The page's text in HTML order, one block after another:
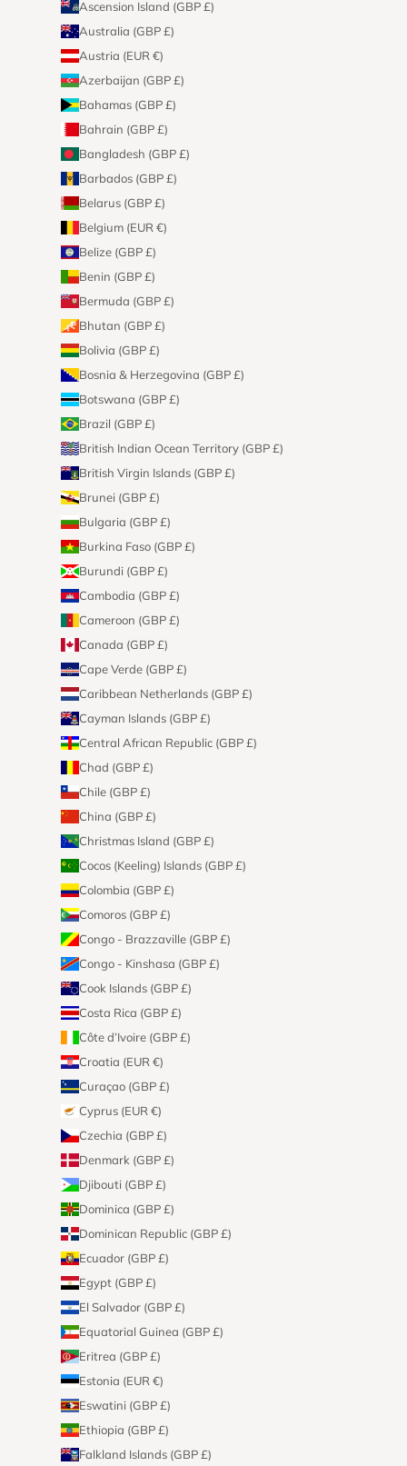
Ascension Island (GBP £)
Australia (GBP £)
Austria (EUR €)
Azerbaijan (GBP £)
Bahamas (GBP £)
Bahrain (GBP £)
Bangladesh (GBP £)
Barbados (GBP £)
Belarus (GBP £)
Belgium (EUR €)
Belize (GBP £)
Benin (GBP £)
Bermuda (GBP £)
Bhutan (GBP £)
Bolivia (GBP £)
Bosnia & Herzegovina (GBP £)
Botswana (GBP £)
Brazil (GBP £)
British Indian Ocean Territory (GBP £)
British Virgin Islands (GBP £)
Brunei (GBP £)
Bulgaria (GBP £)
Burkina Faso (GBP £)
Burundi (GBP £)
Cambodia (GBP £)
Cameroon (GBP £)
Canada (GBP £)
Cape Verde (GBP £)
Caribbean Netherlands (GBP £)
Cayman Islands (GBP £)
Central African Republic (GBP £)
Chad (GBP £)
Chile (GBP £)
China (GBP £)
Christmas Island (GBP £)
Cocos (Keeling) Islands (GBP £)
Colombia (GBP £)
Comoros (GBP £)
Congo - Brazzaville (GBP £)
Congo - Kinshasa (GBP £)
Cook Islands (GBP £)
Costa Rica (GBP £)
Côte d’Ivoire (GBP £)
Croatia (EUR €)
Curaçao (GBP £)
Cyprus (EUR €)
Czechia (GBP £)
Denmark (GBP £)
Djibouti (GBP £)
Dominica (GBP £)
Dominican Republic (GBP £)
Ecuador (GBP £)
Egypt (GBP £)
El Salvador (GBP £)
Equatorial Guinea (GBP £)
Eritrea (GBP £)
Estonia (EUR €)
Eswatini (GBP £)
Ethiopia (GBP £)
Falkland Islands (GBP £)